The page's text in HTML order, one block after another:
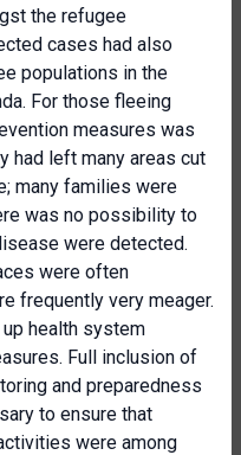
the refugee
cases had also
populations in the
For those fleeing
measures was
had left many areas cut
many families were
was no possibility to
were detected.
were often
frequently very meager.
up health system
Full inclusion of
and preparedness
to ensure that
were among